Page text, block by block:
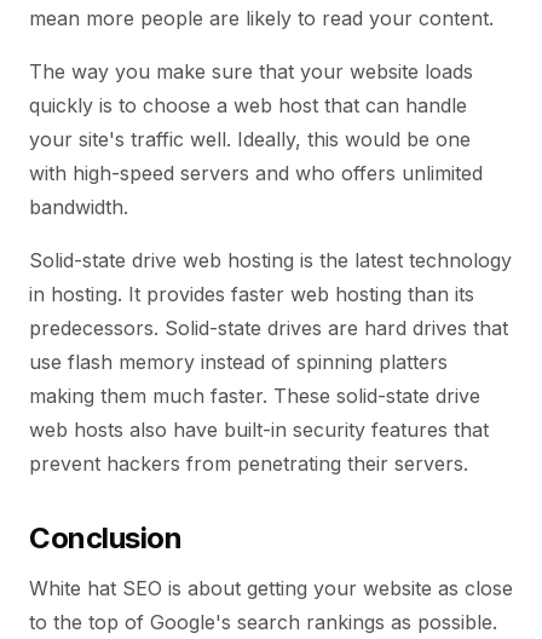
mean more people are likely to read your content.
The way you make sure that your website loads
quickly is to choose a web host that can handle
your site's traffic well. Ideally, this would be one
with high-speed servers and who offers unlimited
bandwidth.
Solid-state drive web hosting is the latest technology
in hosting. It provides faster web hosting than its
predecessors. Solid-state drives are hard drives that
use flash memory instead of spinning platters
making them much faster. These solid-state drive
web hosts also have built-in security features that
prevent hackers from penetrating their servers.
Conclusion
White hat SEO is about getting your website as close
to the top of Google's search rankings as possible.